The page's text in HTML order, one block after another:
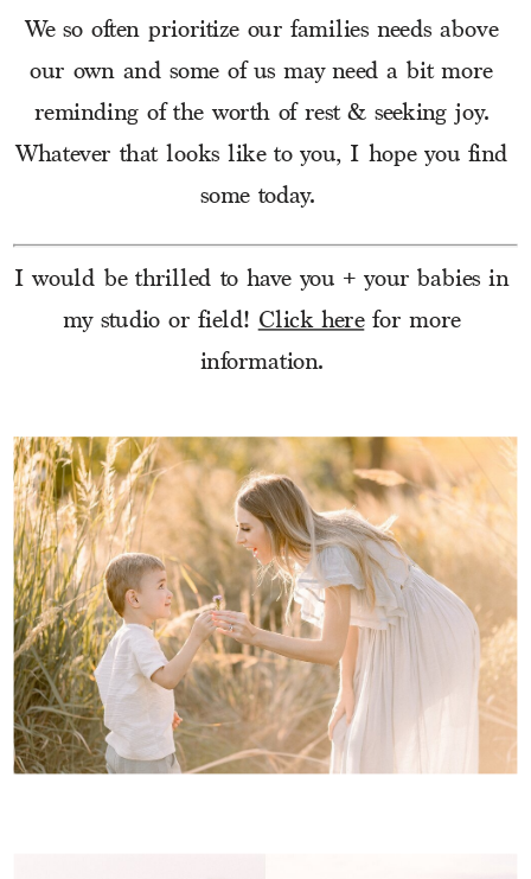
We so often prioritize our families needs above
our own and some of us may need a bit more
reminding of the worth of rest & seeking joy.
Whatever that looks like to you, I hope you find
some today.
I would be thrilled to have you + your babies in
my studio or field! Click here for more
information.